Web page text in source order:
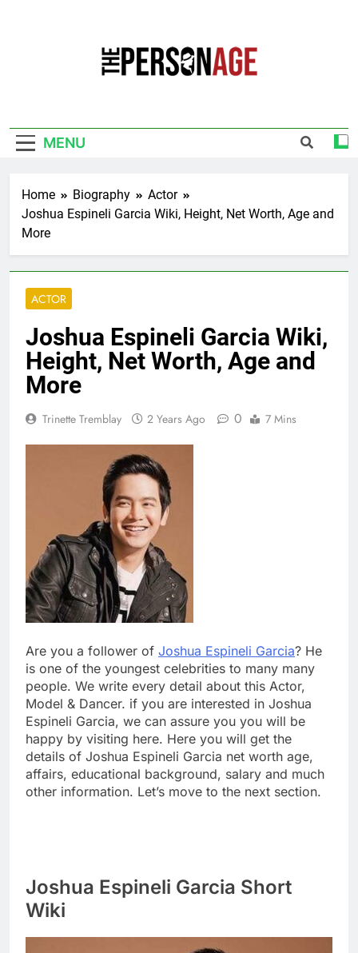
MENU
Home Biography
Actor
Joshua Espineli Garcia Wiki, Height, Net Worth, Age and
More
ACTOR
Joshua Espineli Garcia Wiki,
Height, Net Worth, Age and
More
Trinette Tremblay 2 Years Ago 0 7 Mins
Are you a follower of Joshua Espineli Garcia? He
is one of the youngest celebrities to many many
people. We write every detail about this Actor,
Model & Dancer. if you are interested in Joshua
Espineli Garcia, we can assure you you will be
happy by visiting here. Here you will get the
details of Joshua Espineli Garcia net worth age,
affairs, educational background, salary and much
other information. Let’s move to the next section.
Joshua Espineli Garcia Short
Wiki